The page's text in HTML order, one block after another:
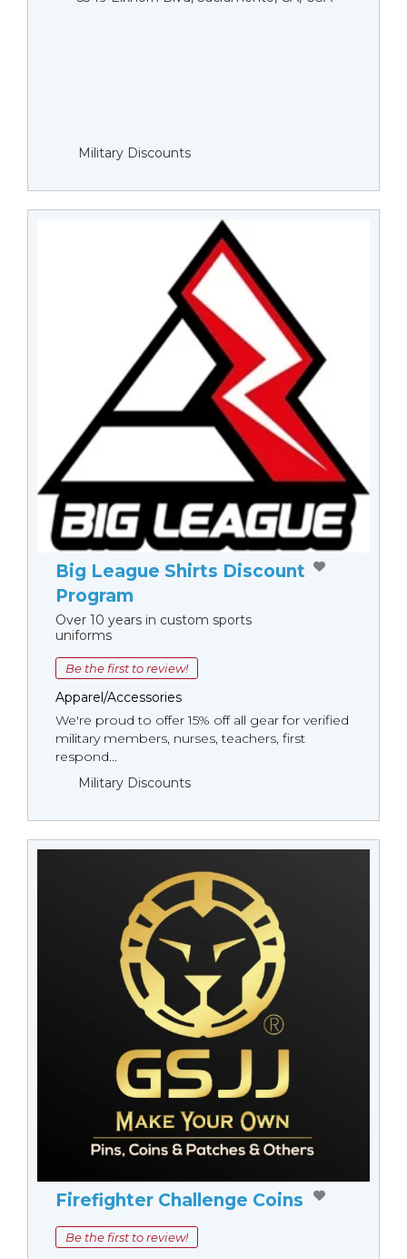
Military Discounts
Big League Shirts Discount
Program
Over 10 years in custom sports
uniforms
Be the first to review!
Apparel/Accessories
We're proud to offer 15% off all gear for verified
military members, nurses, teachers, first
respond...
Military Discounts
Firefighter Challenge Coins
Be the first to review!